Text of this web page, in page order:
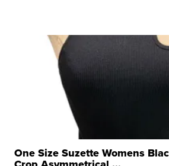
One Size Suzette Womens